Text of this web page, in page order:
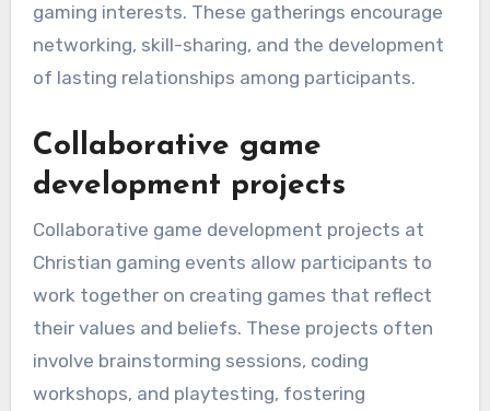
gaming interests. These gatherings encourage
networking, skill-sharing, and the development
of lasting relationships among participants.
Collaborative game
development projects
Collaborative game development projects at
Christian gaming events allow participants to
work together on creating games that reflect
their values and beliefs. These projects often
involve brainstorming sessions, coding
workshops, and playtesting, fostering